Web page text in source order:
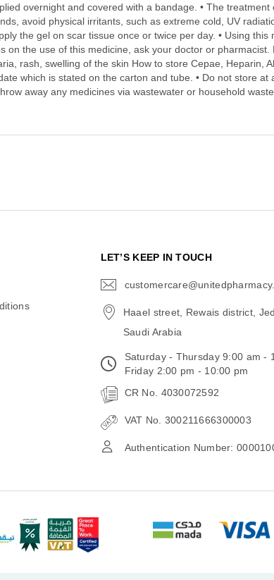
overnight and covered with a bandage. • The
avoid physical irritants, such as extreme cold, UV
the gel on scar tissue once or twice per day. • Using
on the use of this medicine, ask your doctor or
rash, swelling of the skin How to store Cepae, Heparin,
which is stated on the carton and tube. • Do not store
away any medicines via wastewater or household
LET’S KEEP IN TOUCH
Haael street, Rewais district,
Saudi Arabia
Saturday - Thursday 9:00 am -
Friday 2:00 pm - 10:00 pm
CR No. 4030072592
VAT No. 300211666300003
Authentication Number: